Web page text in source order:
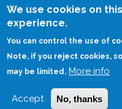
We use cookies on
experience.
You can control the use of
Note, if you reject cookies,
may be limited. More info
Accept No, thanks
HOME PROJECT TEAM